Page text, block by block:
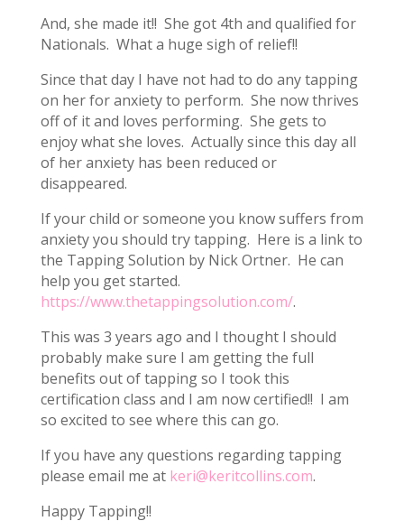
And, she made it!! She got 4th and qualified for
Nationals. What a huge sigh of relief!!
Since that day I have not had to do any tapping
on her for anxiety to perform. She now thrives
off of it and loves performing. She gets to
enjoy what she loves. Actually since this day all
of her anxiety has been reduced or
disappeared.
If your child or someone you know suffers from
anxiety you should try tapping. Here is a link to
the Tapping Solution by Nick Ortner. He can
help you get started.
https://www.thetappingsolution.com/.
This was 3 years ago and I thought I should
probably make sure I am getting the full
benefits out of tapping so I took this
certification class and I am now certified!! I am
so excited to see where this can go.
If you have any questions regarding tapping
please email me at keri@keritcollins.com.
Happy Tapping!!